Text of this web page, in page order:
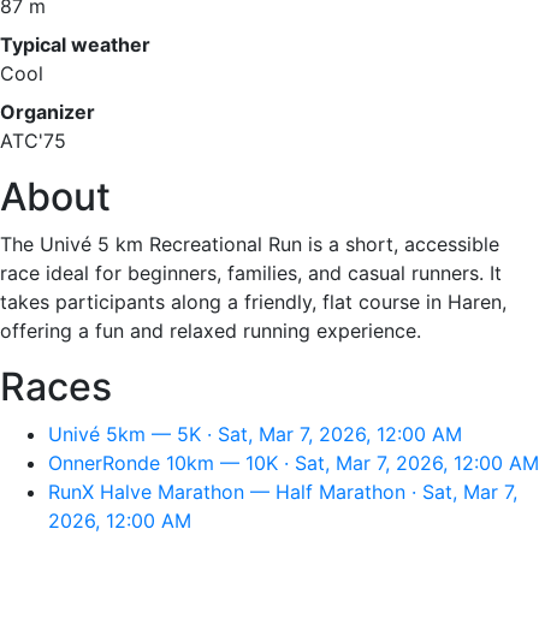
87 m
Typical weather
Cool
Organizer
ATC'75
About
The Univé 5 km Recreational Run is a short, accessible
race ideal for beginners, families, and casual runners. It
takes participants along a friendly, flat course in Haren,
offering a fun and relaxed running experience.
Races
Univé 5km — 5K · Sat, Mar 7, 2026, 12:00 AM
OnnerRonde 10km — 10K · Sat, Mar 7, 2026, 12:00 AM
RunX Halve Marathon — Half Marathon · Sat, Mar 7,
2026, 12:00 AM